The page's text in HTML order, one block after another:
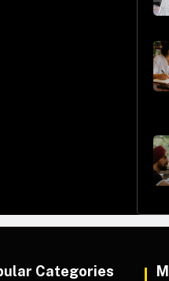
Categories